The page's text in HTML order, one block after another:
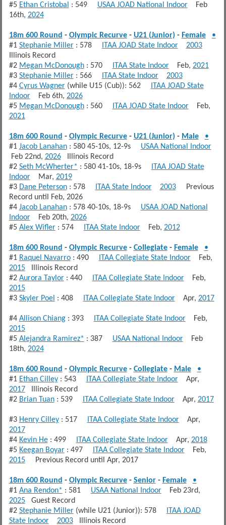
#5 Ethan Cristobal : 549 USAA JOAD National IndoorFeb
16th, 2024
18m 600 Round - Olympic Recurve- U21 (Junior) - Female
•
#1 Stephanie Miller: 578 ITAA JOAD State Indoor
2003
Illinois Record
#2 Megan McDonough: 570 ITAA State IndoorFeb, 2021
#3 Stephanie Miller: 566 ITAA State Indoor
2003
#4 Cyrus Wagner(while U15 (Cub)): 562
ITAA JOAD State
IndoorFeb 6th, 2026
#5 Megan McDonough: 560 ITAA JOAD State IndoorFeb,
2021
18m 600 Round - Olympic Recurve- U21 (Junior) - Male
•
#1 Jacob Lanahan: 580 45-10s, 12-9s USAA National Indoor
Feb 22nd, 2026Illinois Record
#2 Seth McWherter* : 580 41-10s, 18-9s
ITAA JOAD State
IndoorMar, 2019
#3 Dane Peterson: 578 ITAA State Indoor 2003Previous
Record until Feb, 2026
#4 Jacob Lanahan: 578 40-10s, 18-9s USAA JOAD National
IndoorFeb 20th, 2026
#5 Alex Wifler: 574 ITAA State IndoorFeb, 2012
18m 600 Round - Olympic Recurve- Collegiate- Female
•
#1 Raquel Navarro: 490 ITAA Collegiate State IndoorFeb,
2015Illinois Record
#2 Aurora Taylor: 440 ITAA Collegiate State IndoorFeb,
2015
#3 Skyler Poel : 408 ITAA Collegiate State IndoorApr, 2017
#4 Allison Chiang: 393 ITAA Collegiate State IndoorFeb,
2015
#5 Alejandra Ramirez* : 387 USAA National IndoorFeb
18th, 2024
18m 600 Round - Olympic Recurve- Collegiate- Male
•
#1 Ethan Cilley: 543 ITAA Collegiate State IndoorApr,
2017Illinois Record
#2 Brian Tuan: 539 ITAA Collegiate State IndoorApr, 2017
#3 Henry Cilley: 517 ITAA Collegiate State IndoorApr,
2017
#4 Kevin He: 499 ITAA Collegiate State IndoorApr, 2018
#5 Keegan Boyar: 497 ITAA Collegiate State IndoorFeb,
2015Previous Record until Apr, 2017
18m 600 Round - Olympic Recurve- Senior- Female
•
#1 Ana Rendon* : 581 USAA National IndoorFeb 23rd,
2025Guest Record
#2 Stephanie Miller(while U21 (Junior)): 578
ITAA JOAD
State Indoor
2003Illinois Record